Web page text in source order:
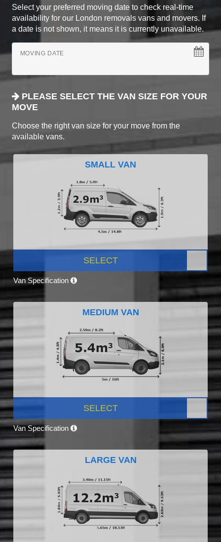
Select your preferred moving date to check real-time
availability for our London removals vans and movers. If
a date is not shown, it means it is currently unavailable.
MOVING DATE
PLEASE SELECT THE VAN SIZE FOR YOUR
MOVE
Choose the right van size for your move from the
available vans.
SMALL VAN
SELECT
Van Specification
MEDIUM VAN
SELECT
Van Specification
LARGE VAN